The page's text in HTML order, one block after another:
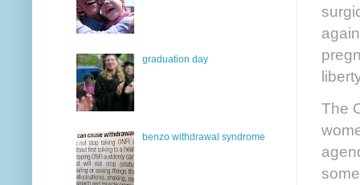
The
graduation day
benzo withdrawal syndrome